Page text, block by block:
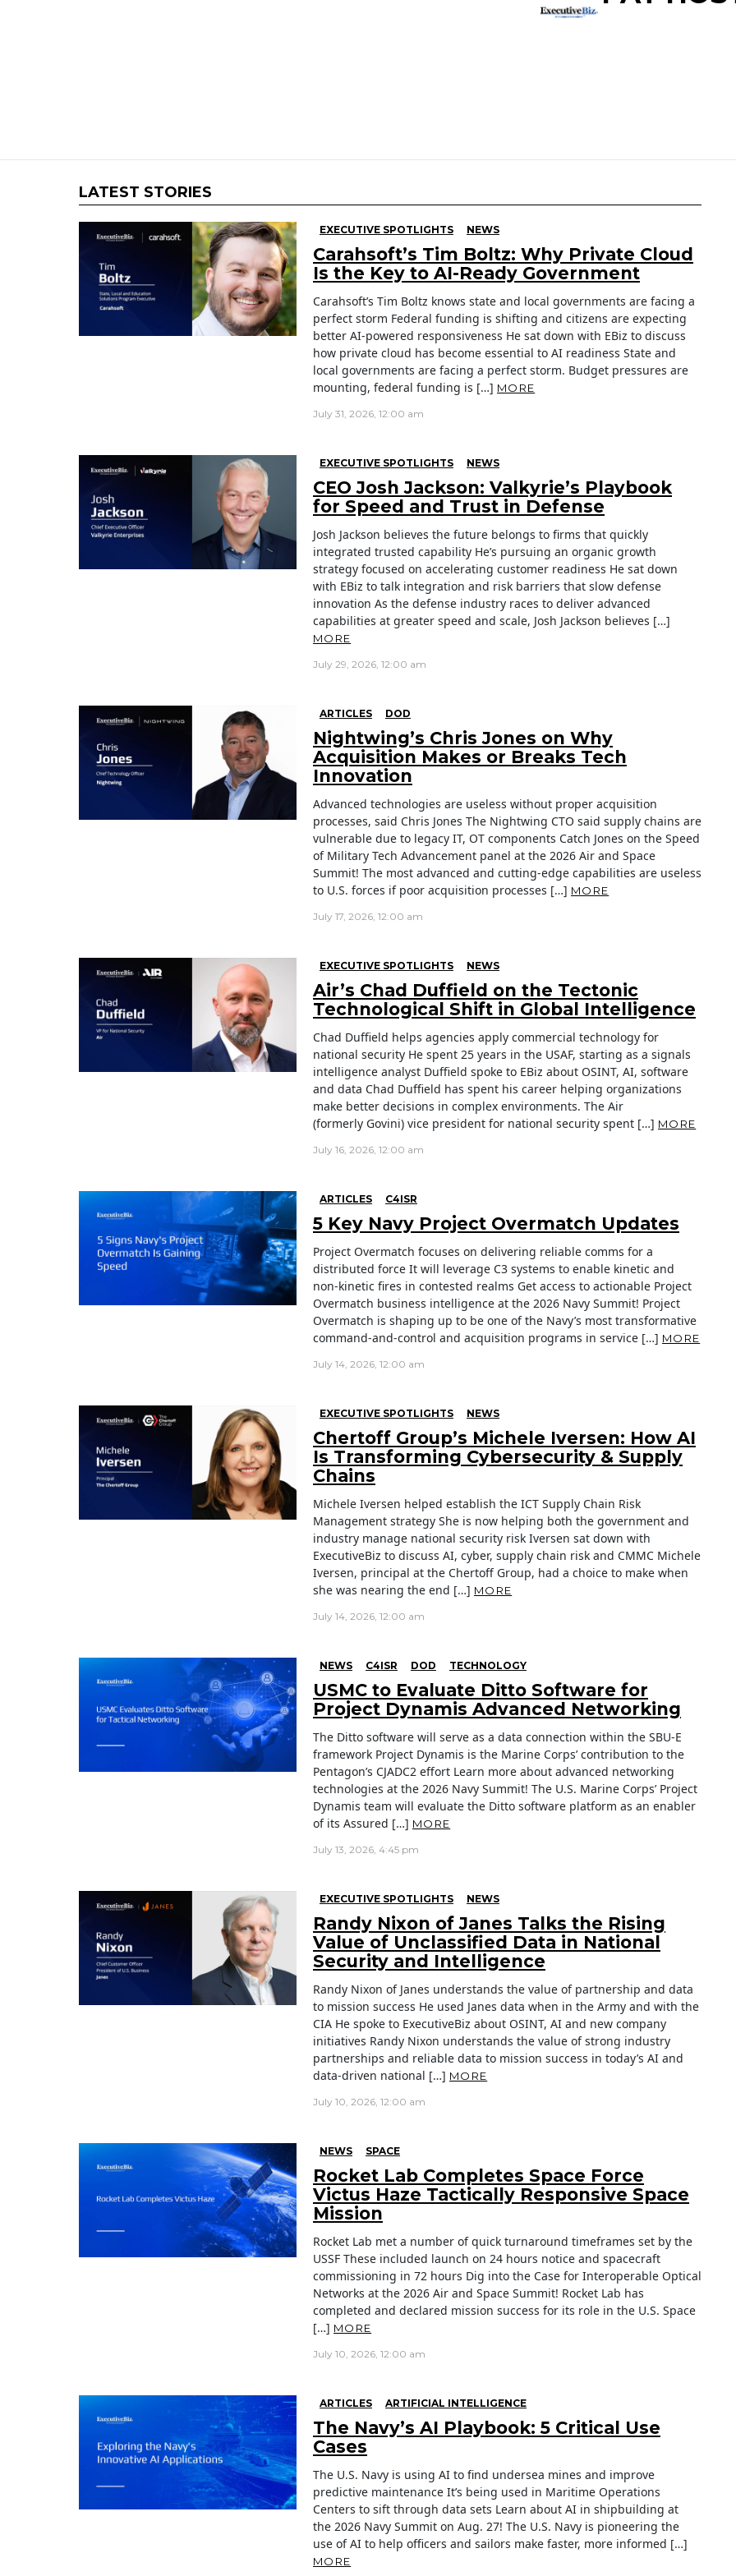
LATEST STORIES
EXECUTIVE SPOTLIGHTS NEWS
Carahsoft’s Tim Boltz: Why Private Cloud
Is the Key to AI-Ready Government
Carahsoft’s Tim Boltz knows state and local governments are facing a
perfect storm Federal funding is shifting and citizens are expecting
better AI-powered responsiveness He sat down with EBiz to discuss
how private cloud has become essential to AI readiness State and
local governments are facing a perfect storm. Budget pressures are
mounting, federal funding is […] MORE
July 31, 2026, 12:00 am
EXECUTIVE SPOTLIGHTS NEWS
CEO Josh Jackson: Valkyrie’s Playbook
for Speed and Trust in Defense
Josh Jackson believes the future belongs to firms that quickly
integrated trusted capability He’s pursuing an organic growth
strategy focused on accelerating customer readiness He sat down
with EBiz to talk integration and risk barriers that slow defense
innovation As the defense industry races to deliver advanced
capabilities at greater speed and scale, Josh Jackson believes […]
MORE
July 29, 2026, 12:00 am
ARTICLES DOD
Nightwing’s Chris Jones on Why
Acquisition Makes or Breaks Tech
Innovation
Advanced technologies are useless without proper acquisition
processes, said Chris Jones The Nightwing CTO said supply chains are
vulnerable due to legacy IT, OT components Catch Jones on the Speed
of Military Tech Advancement panel at the 2026 Air and Space
Summit! The most advanced and cutting-edge capabilities are useless
to U.S. forces if poor acquisition processes […] MORE
July 17, 2026, 12:00 am
EXECUTIVE SPOTLIGHTS NEWS
Air’s Chad Duffield on the Tectonic
Technological Shift in Global Intelligence
Chad Duffield helps agencies apply commercial technology for
national security He spent 25 years in the USAF, starting as a signals
intelligence analyst Duffield spoke to EBiz about OSINT, AI, software
and data Chad Duffield has spent his career helping organizations
make better decisions in complex environments. The Air
(formerly Govini) vice president for national security spent […] MORE
July 16, 2026, 12:00 am
ARTICLES C4ISR
5 Key Navy Project Overmatch Updates
Project Overmatch focuses on delivering reliable comms for a
distributed force It will leverage C3 systems to enable kinetic and
non-kinetic fires in contested realms Get access to actionable Project
Overmatch business intelligence at the 2026 Navy Summit! Project
Overmatch is shaping up to be one of the Navy’s most transformative
command-and-control and acquisition programs in service […] MORE
July 14, 2026, 12:00 am
EXECUTIVE SPOTLIGHTS NEWS
Chertoff Group’s Michele Iversen: How AI
Is Transforming Cybersecurity & Supply
Chains
Michele Iversen helped establish the ICT Supply Chain Risk
Management strategy She is now helping both the government and
industry manage national security risk Iversen sat down with
ExecutiveBiz to discuss AI, cyber, supply chain risk and CMMC Michele
Iversen, principal at the Chertoff Group, had a choice to make when
she was nearing the end […] MORE
July 14, 2026, 12:00 am
NEWS C4ISR DOD TECHNOLOGY
USMC to Evaluate Ditto Software for
Project Dynamis Advanced Networking
The Ditto software will serve as a data connection within the SBU-E
framework Project Dynamis is the Marine Corps’ contribution to the
Pentagon’s CJADC2 effort Learn more about advanced networking
technologies at the 2026 Navy Summit! The U.S. Marine Corps’ Project
Dynamis team will evaluate the Ditto software platform as an enabler
of its Assured […] MORE
July 13, 2026, 4:45 pm
EXECUTIVE SPOTLIGHTS NEWS
Randy Nixon of Janes Talks the Rising
Value of Unclassified Data in National
Security and Intelligence
Randy Nixon of Janes understands the value of partnership and data
to mission success He used Janes data when in the Army and with the
CIA He spoke to ExecutiveBiz about OSINT, AI and new company
initiatives Randy Nixon understands the value of strong industry
partnerships and reliable data to mission success in today’s AI and
data-driven national […] MORE
July 10, 2026, 12:00 am
NEWS SPACE
Rocket Lab Completes Space Force
Victus Haze Tactically Responsive Space
Mission
Rocket Lab met a number of quick turnaround timeframes set by the
USSF These included launch on 24 hours notice and spacecraft
commissioning in 72 hours Dig into the Case for Interoperable Optical
Networks at the 2026 Air and Space Summit! Rocket Lab has
completed and declared mission success for its role in the U.S. Space
[…] MORE
July 10, 2026, 12:00 am
ARTICLES ARTIFICIAL INTELLIGENCE
The Navy’s AI Playbook: 5 Critical Use
Cases
The U.S. Navy is using AI to find undersea mines and improve
predictive maintenance It’s being used in Maritime Operations
Centers to sift through data sets Learn about AI in shipbuilding at
the 2026 Navy Summit on Aug. 27! The U.S. Navy is pioneering the
use of AI to help officers and sailors make faster, more informed […]
MORE